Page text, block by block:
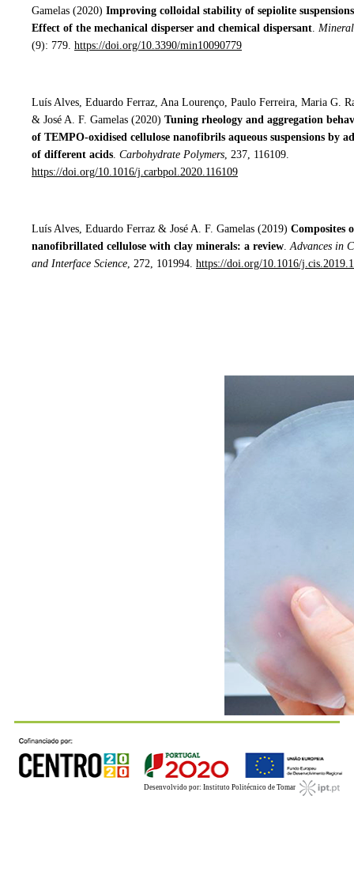
Gamelas (2020) Improving colloidal stability of sepiolite
Effect of the mechanical disperser and chemical dispersant
(9): 779. https://doi.org/10.3390/min10090779
Luís Alves, Eduardo Ferraz, Ana Lourenço, Paulo Ferreira, Maria G.
& José A. F. Gamelas (2020) Tuning rheology and aggregation
of TEMPO-oxidised cellulose nanofibrils aqueous suspensions by
of different acids Carbohydrate Polymers , 237, 116109.
https://doi.org/10.1016/j.carbpol.2020.116109
Luís Alves, Eduardo Ferraz & José A. F. Gamelas (2019) Composites
nanofibrillated cellulose with clay minerals: a review Advances in
and Interface Science , 272, 101994. https://doi.org/10.1016/
Desenvolvido por: Instituto Politécnico de Tomar